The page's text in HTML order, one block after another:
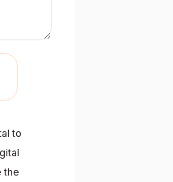
to
the